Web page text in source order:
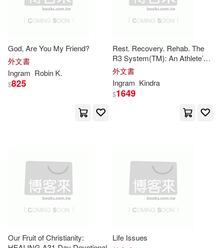
Edward(19452) Mary(19357)
Sarah(19058)
Wilson(18427) Emily(17803)
Davis(17731) Chris(17529)
Thomas Bouregy & Co(5)
Universal(5) Bt Bound(4)
Kendall Hunt Pub Co(4)
Scholastic Library Pub(4)
Tate Pub & Enterprises Llc(4)
God, Are You My Friend?
外文書
Ingram Robin K.
$825
Rest. Recovery. Rehab. The
R3 System(TM): An Athlete’s
Playbook for Longevity & Peak
Performance: An Athlete’s
Playbook for Longevity & Peak
Performan
外文書
Ingram Kindra
$1649
Our Fruit of Christianity:
Life Issues